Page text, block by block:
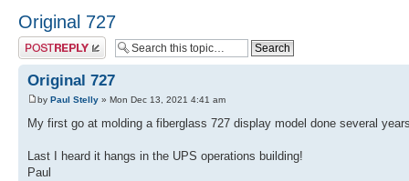
Original 727
Post a reply
Original 727
by Paul Stelly » Mon Dec 13, 2021 4:41 am
My first go at molding a fiberglass 727 display model done several
Last I heard it hangs in the UPS operations building!
Paul